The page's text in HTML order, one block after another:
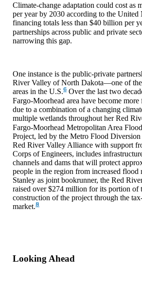
Climate-change adaptation could cost as
per year by 2030 according to the United
financing totals less than $40 billion per
partnerships across public and private
narrowing this gap.
One instance is the public-private
River Valley of North Dakota—one of
areas in the U.S.6 Over the last two
Fargo-Moorhead area have become more
due to a combination of a changing
multiple wetlands throughout her Red
Fargo-Moorhead Metropolitan Area
Project, led by the Metro Flood
Red River Valley Alliance with support
Corps of Engineers, includes
channels and dams that will protect
people in the region from increased
Stanley as joint bookrunner, the Red
raised over $274 million for its portion of
construction of the project through the
market.8
Looking Ahead